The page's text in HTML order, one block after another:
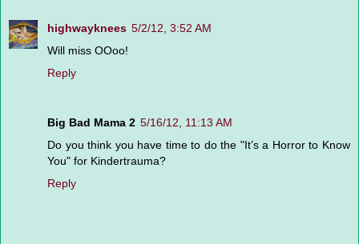
highwayknees 5/2/12, 3:52 AM
Will miss OOoo!
Reply
Big Bad Mama 2 5/16/12, 11:13 AM
Do you think you have time to do the "It’s a Horror to Know
You" for Kindertrauma?
Reply